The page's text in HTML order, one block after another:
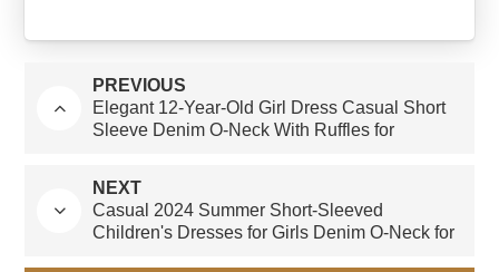
PREVIOUS
Elegant 12-Year-Old Girl Dress Casual Short
Sleeve Denim O-Neck With Ruffles for
NEXT
Casual 2024 Summer Short-Sleeved
Children's Dresses for Girls Denim O-Neck for